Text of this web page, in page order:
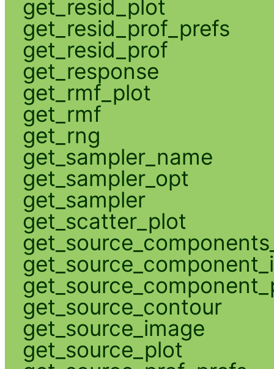
get_resid_plot
get_resid_prof_prefs
get_resid_prof
get_response
get_rmf_plot
get_rmf
get_rng
get_sampler_name
get_sampler_opt
get_sampler
get_scatter_plot
get_source_contour
get_source_image
get_source_plot